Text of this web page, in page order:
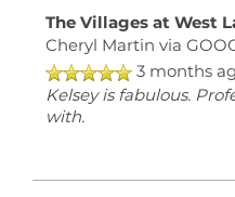
The Villages at West
Cheryl Martin via
3 months
Kelsey is fabulous.
with.